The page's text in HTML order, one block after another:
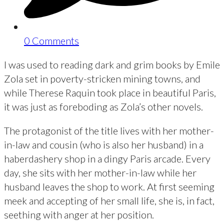
0 Comments
I was used to reading dark and grim books by Emile
Zola set in poverty-stricken mining towns, and
while Therese Raquin took place in beautiful Paris,
it was just as foreboding as Zola’s other novels.
The protagonist of the title lives with her mother-
in-law and cousin (who is also her husband) in a
haberdashery shop in a dingy Paris arcade. Every
day, she sits with her mother-in-law while her
husband leaves the shop to work. At first seeming
meek and accepting of her small life, she is, in fact,
seething with anger at her position.